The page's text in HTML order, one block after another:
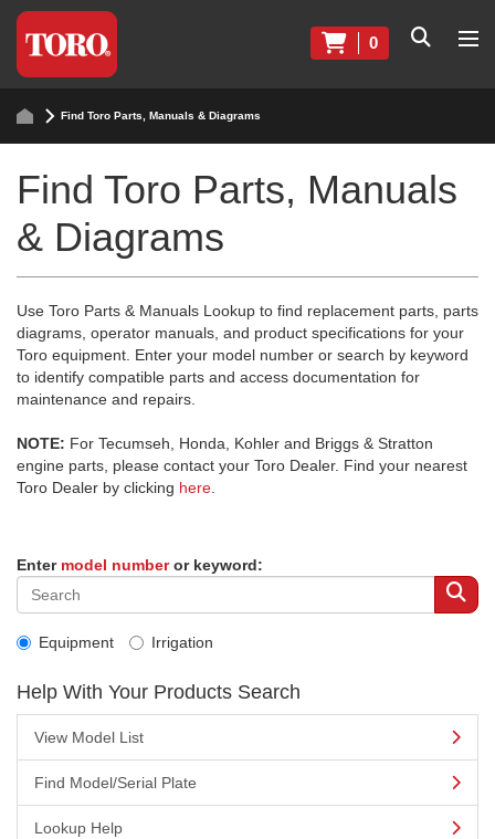
0
Find Toro Parts, Manuals & Diagrams
Find Toro Parts, Manuals
& Diagrams
Use Toro Parts & Manuals Lookup to find replacement parts, parts
diagrams, operator manuals, and product specifications for your
Toro equipment. Enter your model number or search by keyword
to identify compatible parts and access documentation for
maintenance and repairs.
NOTE: For Tecumseh, Honda, Kohler and Briggs & Stratton
engine parts, please contact your Toro Dealer. Find your nearest
Toro Dealer by clicking here
Enter model numberor keyword:
Equipment Irrigation
Help With Your Products Search
View Model List
Find Model/Serial Plate
Lookup Help